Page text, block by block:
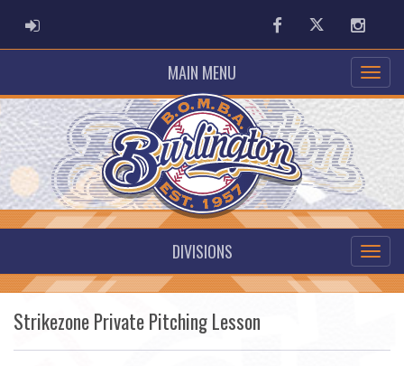
ADMIN LOGIN FacebookTwitter
MAIN MENU
DIVISIONS
Strikezone Private Pitching Lesson